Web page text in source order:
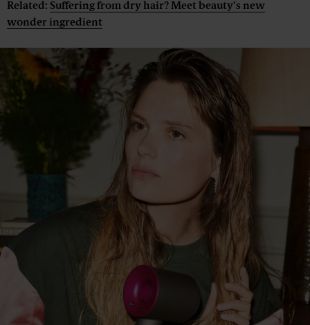
Related: Suffering from dry hair? Meet beauty’s new
wonder ingredient